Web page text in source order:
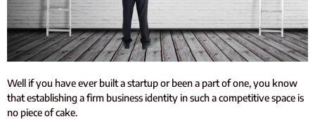
Well if you have ever built a startup or been a part of one, you know
that establishing a firm business identity in such a competitive space is
no piece of cake.